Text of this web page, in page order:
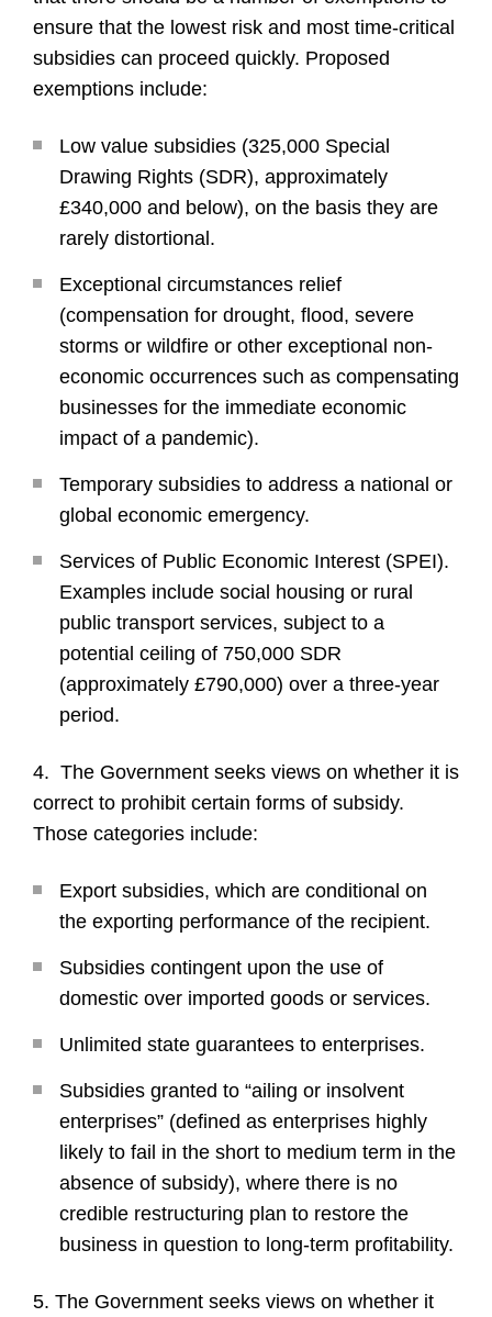
ensure that the lowest risk and most time-critical
subsidies can proceed quickly. Proposed
exemptions include:
Low value subsidies (325,000 Special
Drawing Rights (SDR), approximately
£340,000 and below), on the basis they are
rarely distortional.
Exceptional circumstances relief
(compensation for drought, flood, severe
storms or wildfire or other exceptional non-
economic occurrences such as compensating
businesses for the immediate economic
impact of a pandemic).
Temporary subsidies to address a national or
global economic emergency.
Services of Public Economic Interest (SPEI).
Examples include social housing or rural
public transport services, subject to a
potential ceiling of 750,000 SDR
(approximately £790,000) over a three-year
period.
4. The Government seeks views on whether it is
correct to prohibit certain forms of subsidy.
Those categories include:
Export subsidies, which are conditional on
the exporting performance of the recipient.
Subsidies contingent upon the use of
domestic over imported goods or services.
Unlimited state guarantees to enterprises.
Subsidies granted to “ailing or insolvent
enterprises” (defined as enterprises highly
likely to fail in the short to medium term in the
absence of subsidy), where there is no
credible restructuring plan to restore the
business in question to long-term profitability.
5. The Government seeks views on whether it